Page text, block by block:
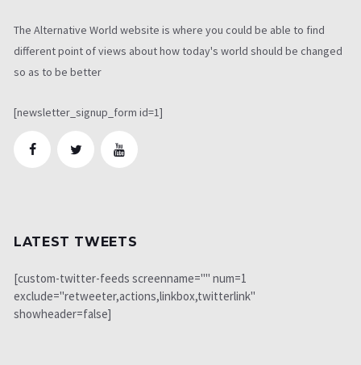
The Alternative World website is where you could be able to find
different point of views about how today's world should be changed
so as to be better
[newsletter_signup_form id=1]
LATEST TWEETS
[custom-twitter-feeds screenname="" num=1
exclude="retweeter,actions,linkbox,twitterlink"
showheader=false]